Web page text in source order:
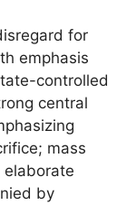
for
emphasis
controlled
central
mass
elaborate
by